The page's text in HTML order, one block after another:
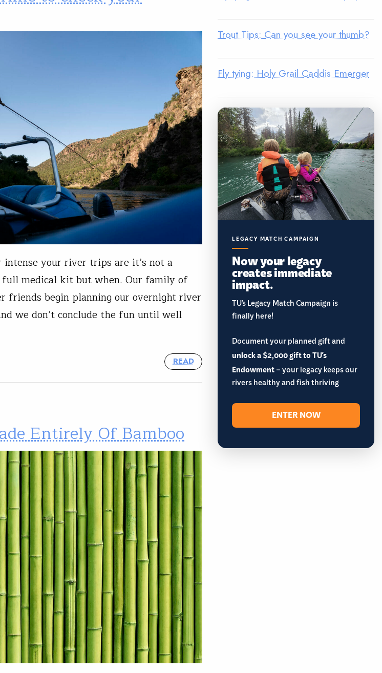
your river trips are it’s not a
medical kit but when. Our family of
friends begin planning our overnight river
we don’t conclude the fun until well
READ
Entirely Of Bamboo
Trout Tips: Can you see your thumb?
Fly tying: Holy Grail Caddis Emerger
LEGACY MATCH CAMPAIGN
Now your legacy
creates immediate
impact.
TU’s Legacy Match Campaign is
finally here!
Document your planned gift and
unlock a $2,000 gift to TU's
Endowment– your legacy keeps our
rivers healthy and fish thriving
ENTER NOW